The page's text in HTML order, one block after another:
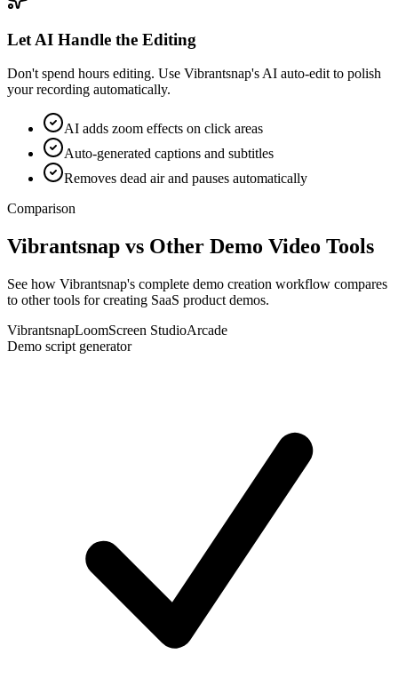
Let AI Handle the Editing
Don't spend hours editing. Use Vibrantsnap's AI auto-edit to polish
your recording automatically.
AI adds zoom effects on click areas
Auto-generated captions and subtitles
Removes dead air and pauses automatically
Comparison
Vibrantsnap vs Other Demo Video Tools
See how Vibrantsnap's complete demo creation workflow compares
to other tools for creating SaaS product demos.
VibrantsnapLoomScreen StudioArcade
Demo script generator